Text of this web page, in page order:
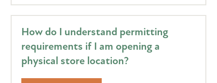
How do I understand permitting
requirements if I am opening a
physical store location?